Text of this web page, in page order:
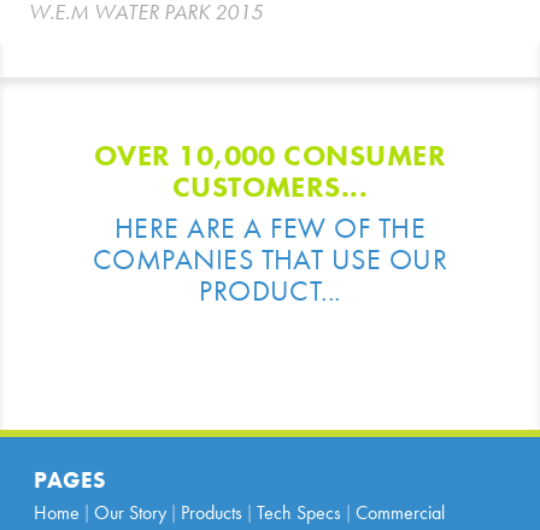
W.E.M WATER PARK 2015
OVER 10,000 CONSUMER
CUSTOMERS...
HERE ARE A FEW OF THE
COMPANIES THAT USE OUR
PRODUCT...
PAGES
Home Our Story Products Tech Specs
Commercial